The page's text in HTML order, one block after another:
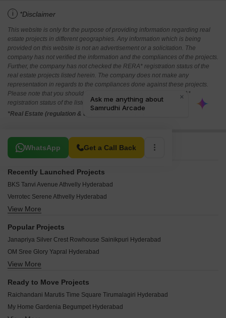
i *Disclaimer
This website is only for the purpose of providing information regarding real
estate projects in different geographies. Any information which is being
provided on this website is not an advertisement or a solicitation. The
company has not verified the information and the compliances of the projects.
Further, the company has not checked the RERA* registration status of the
real estate projects listed herein. The company does not make any
representation in regards to the compliances done against these projects.
Please note that you should make yourself aware about the RERA*
registration status of the listed real estate projects.
*Real Estate (regulation & development) act 2016.
WhatsApp Get a Call Back
Related To Your Search
Recently Launched Projects
BKS Tanvi Avenue Athvelly Hyderabad
Verrotec Serene Athvelly Hyderabad
True Vanajakshi Towers Yapral Hyderabad
Vadde Devaki Pride Narepally Hyderabad
Meghana Manoj Heights Old Safilguda Hyderabad
Shivasaie Residency Tarnaka Hyderabad
Devarakonda Vishnu Sri Moula Ali Hyderabad
SV Sai Sadan Jonnabanda Hyderabad
View More
Popular Projects
Janapriya Silver Crest Rowhouse Sainikpuri Hyderabad
OM Sree Glory Yapral Hyderabad
SMR Vinay Heights Mettuguda Hyderabad
Akshita Heights Two Malkajgiri Hyderabad
View More
Ready to Move Projects
Raichandani Marutis Time Square Tirumalagiri Hyderabad
My Home Gardenia Begumpet Hyderabad